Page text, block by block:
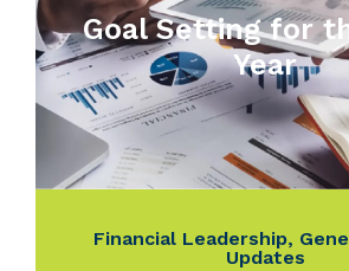
Goal Setting for
Year
Financial Leadership,
Updates